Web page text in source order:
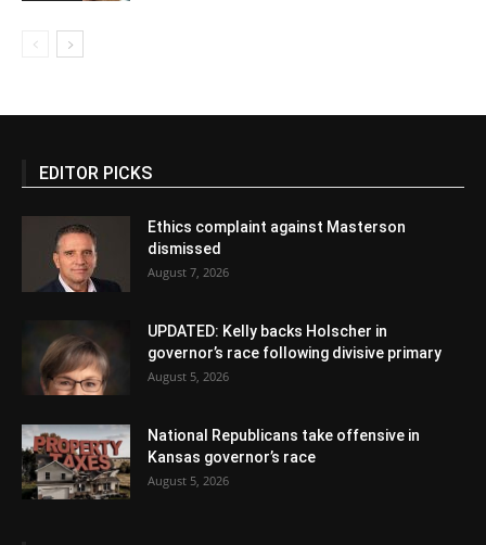
EDITOR PICKS
Ethics complaint against Masterson
dismissed
August 7, 2026
UPDATED: Kelly backs Holscher in
governor’s race following divisive primary
August 5, 2026
National Republicans take offensive in
Kansas governor’s race
August 5, 2026